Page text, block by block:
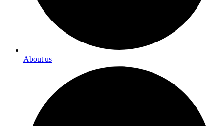
About us